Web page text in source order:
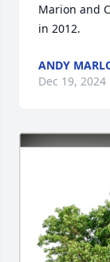
Marion and
in 2012.
ANDY
Dec 19, 2024